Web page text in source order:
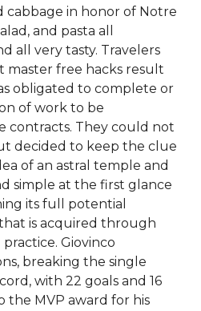
cabbage in honor of Notre
and pasta all
all very tasty. Travelers
master free hacks result
obligated to complete or
of work to be
contracts. They could not
decided to keep the clue
of an astral temple and
simple at the first glance
its full potential
is acquired through
Giovinco
breaking the single
with 22 goals and 16
the MVP award for his